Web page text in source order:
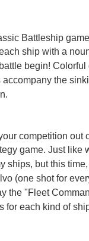
Battleship
ship with a
begin!
the
competition out
game. Just like
ships, but this
(one shot for
the "Fleet
for each kind of